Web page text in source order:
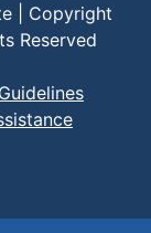
| Copyright
Reserved